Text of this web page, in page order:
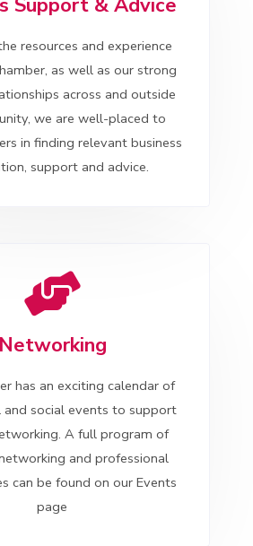
resources and experience
as well as our strong
across and outside
we are well-placed to
in finding relevant business
support and advice.
Networking
has an exciting calendar of
and social events to support
A full program of
and professional
can be found on our Events
page